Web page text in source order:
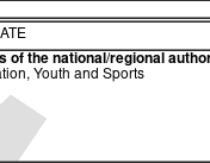
of the national/regional
Youth and Sports